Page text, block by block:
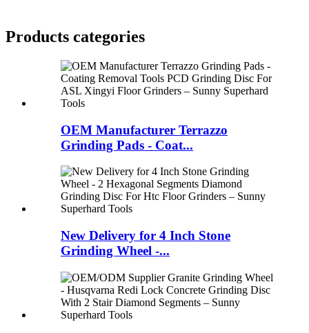
Products categories
OEM Manufacturer Terrazzo
Grinding Pads - Coat...
New Delivery for 4 Inch Stone
Grinding Wheel -...